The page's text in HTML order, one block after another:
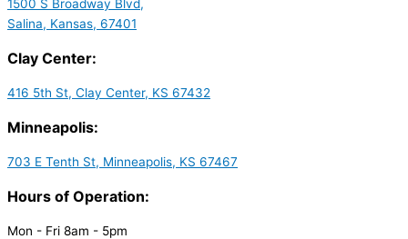
1500 S Broadway Blvd,
Salina, Kansas, 67401
Clay Center:
416 5th St, Clay Center, KS 67432
Minneapolis:
703 E Tenth St, Minneapolis, KS 67467
Hours of Operation:
Mon - Fri 8am - 5pm